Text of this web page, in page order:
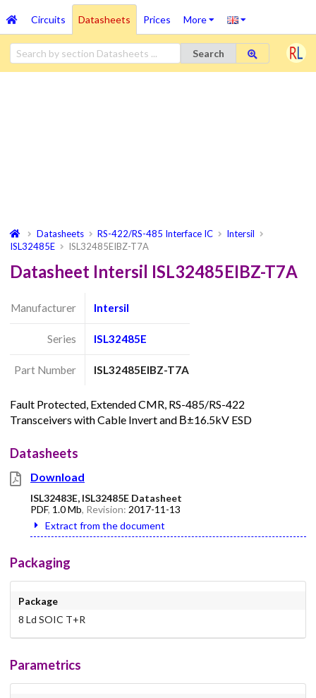
Circuits Datasheets Prices More
Search
Datasheets RS-422/RS-485 Interface IC
Intersil
ISL32485E
ISL32485EIBZ-T7A
Datasheet Intersil ISL32485EIBZ-T7A
Manufacturer Intersil
Series ISL32485E
Part Number ISL32485EIBZ-T7A
Fault Protected, Extended CMR, RS-485/RS-422
Transceivers with Cable Invert and В±16.5kV ESD
Datasheets
Download
ISL32483E, ISL32485E Datasheet
PDF, 1.0 Mb, Revision: 2017-11-13
Extract from the document
Packaging
Package
8 Ld SOIC T+R
Parametrics